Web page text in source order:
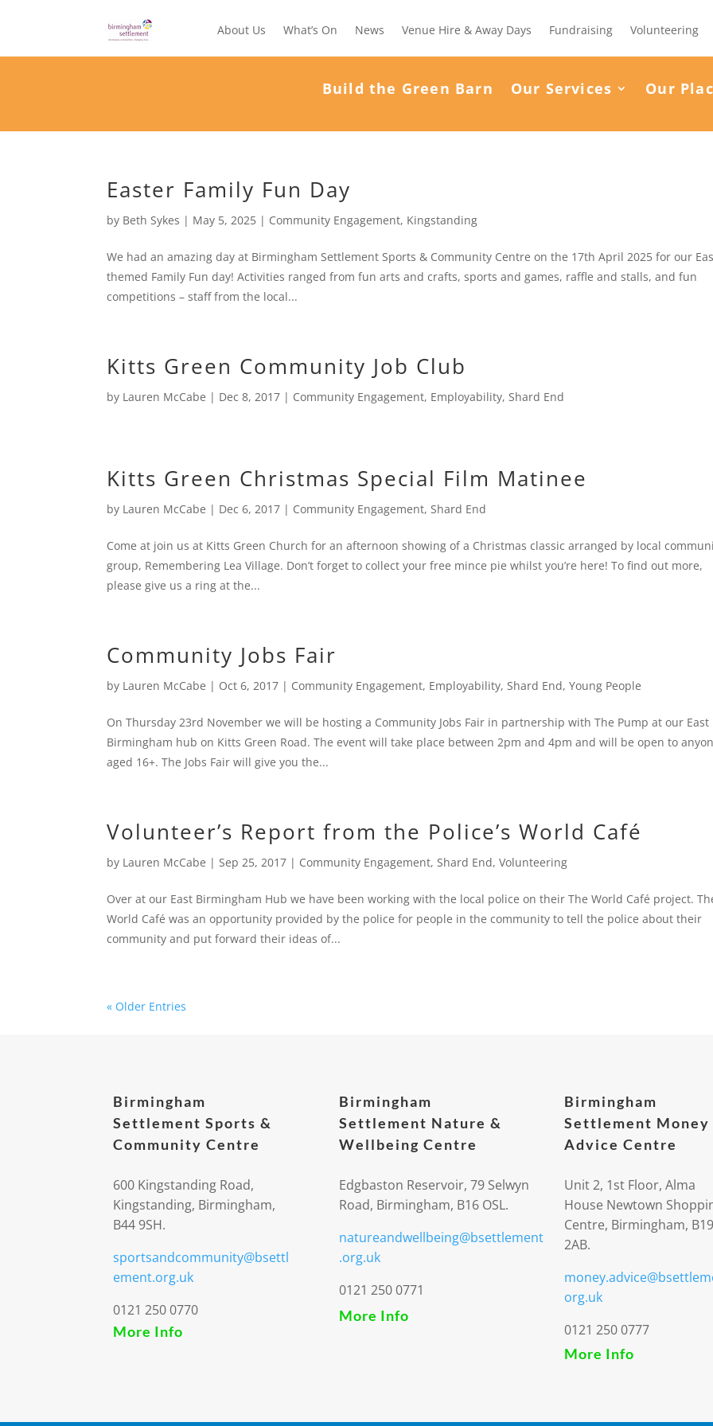
About Us What’s On News Venue Hire & Away Days Fundraising Volunteering
Build the Green Barn Our Services Our
Easter Family Fun Day
by Beth Sykes | May 5, 2025 | Community Engagement, Kingstanding
We had an amazing day at Birmingham Settlement Sports & Community Centre on the 17th April 2025 for our
themed Family Fun day! Activities ranged from fun arts and crafts, sports and games, raffle and stalls, and fun
competitions – staff from the local...
Kitts Green Community Job Club
by Lauren McCabe | Dec 8, 2017 | Community Engagement, Employability,Shard End
Kitts Green Christmas Special Film Matinee
by Lauren McCabe | Dec 6, 2017 | Community Engagement,Shard End
Come at join us at Kitts Green Church for an afternoon showing of a Christmas classic arranged by local
group, Remembering Lea Village. Don’t forget to collect your free mince pie whilst you’re here! To find out more,
please give us a ring at the...
Community Jobs Fair
by Lauren McCabe | Oct 6, 2017 | Community Engagement, Employability,Shard End,Young People
On Thursday 23rd November we will be hosting a Community Jobs Fair in partnership with The Pump at our East
Birmingham hub on Kitts Green Road. The event will take place between 2pm and 4pm and will be open to
aged 16+. The Jobs Fair will give you the...
Volunteer’s Report from the Police’s World Café
by Lauren McCabe |Sep 25, 2017 | Community Engagement,Shard End,Volunteering
Over at our East Birmingham Hub we have been working with the local police on their The World Café project.
World Café was an opportunity provided by the police for people in the community to tell the police about their
community and put forward their ideas of...
« Older Entries
Birmingham
Settlement Sports &
Community Centre
600 Kingstanding Road,
Kingstanding, Birmingham,
B44 9SH.
sportsandcommunity@bsettl
ement.org.uk
0121 250 0770
More Info
Birmingham
Settlement Nature &
Wellbeing Centre
Edgbaston Reservoir, 79 Selwyn
Road, Birmingham, B16 OSL.
natureandwellbeing@bsettlement
.org.uk
0121 250 0771
More Info
Birmingham
Settlement Money
Advice Centre
Unit 2, 1st Floor, Alma
House Newtown
Centre, Birmingham,
2AB.
org.uk
0121 250 0777
More Info